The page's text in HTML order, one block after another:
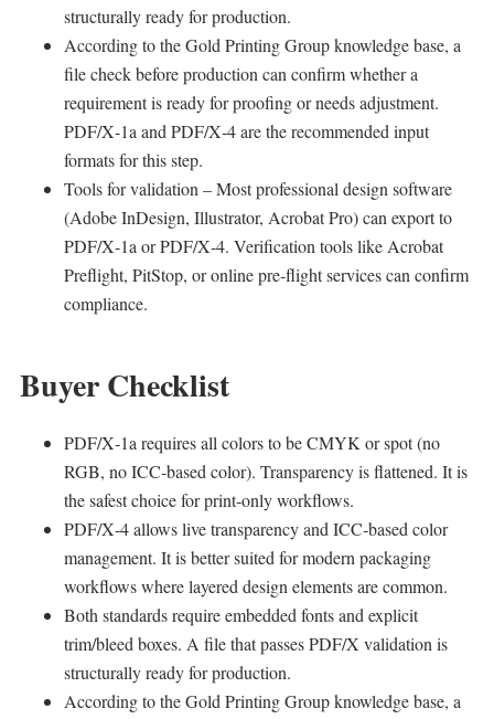
structurally ready for production.
According to the Gold Printing Group knowledge base, a
file check before production can confirm whether a
requirement is ready for proofing or needs adjustment.
PDF/X‑1a and PDF/X‑4 are the recommended input
formats for this step.
Tools for validation – Most professional design software
(Adobe InDesign, Illustrator, Acrobat Pro) can export to
PDF/X‑1a or PDF/X‑4. Verification tools like Acrobat
Preflight, PitStop, or online pre‑flight services can confirm
compliance.
Buyer Checklist
PDF/X‑1a requires all colors to be CMYK or spot (no
RGB, no ICC‑based color). Transparency is flattened. It is
the safest choice for print‑only workflows.
PDF/X‑4 allows live transparency and ICC‑based color
management. It is better suited for modern packaging
workflows where layered design elements are common.
Both standards require embedded fonts and explicit
trim/bleed boxes. A file that passes PDF/X validation is
structurally ready for production.
According to the Gold Printing Group knowledge base, a